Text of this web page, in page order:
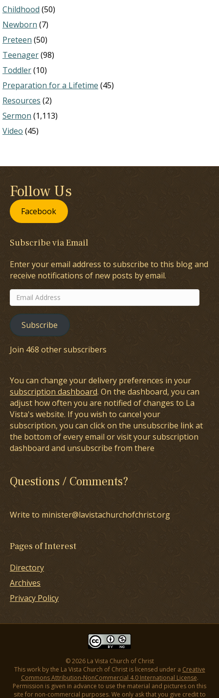
Childhood (50)
Newborn (7)
Preteen (50)
Teenager(98)
Toddler(10)
Preparation for a Lifetime (45)
Resources (2)
Sermon (1,113)
Video (45)
Follow Us
Facebook
Subscribe via Email
Enter your email address to subscribe to this blog and
receive notifications of new posts by email.
Email
Address
Subscribe
Join 468 other subscribers
You can change your delivery preferences in your
subscription dashboard. On the dashboard, you can
adjust how often you are notified of changes to La
Vista's website. If you wish to cancel your
subscription, you can click on the unsubscribe link at
the bottom of every email or visit your subscription
dashboard and unsubscribe from there
Questions / Comments?
Write to minister@lavistachurchofchrist.org
Pages of Interest
Directory
Archives
Privacy Policy
© 2026 La Vista Church of Christ
This work by the La Vista Church of Christ is licensed under a Creative
Commons Attribution-NonCommercial 4.0 International License.
Permission is given in advance to use the material and pictures on this
site for non-commercial purposes. We only ask that you give credit to